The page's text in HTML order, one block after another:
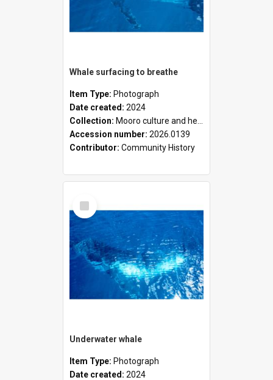
Whale surfacing to breathe
Item Type: Photograph
Date created: 2024
Collection: Mooro culture and heritage collection
Accession number: 2026.0139
Contributor: Community History
Select
Item
Underwater whale
Item Type: Photograph
Date created: 2024